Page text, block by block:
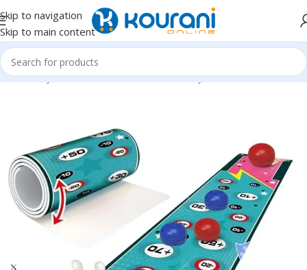
Skip to navigation
Skip to main content
Home/Toys & Games/Kids educational toys